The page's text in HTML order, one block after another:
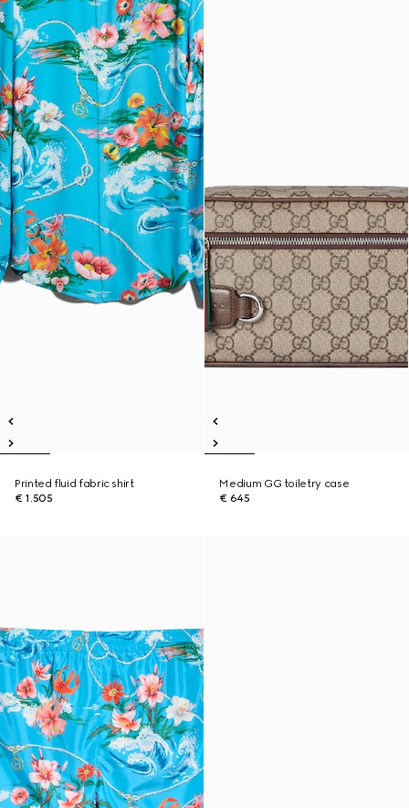
Printed fluid fabric shirt
€ 1.505
Medium GG toiletry case
€ 645